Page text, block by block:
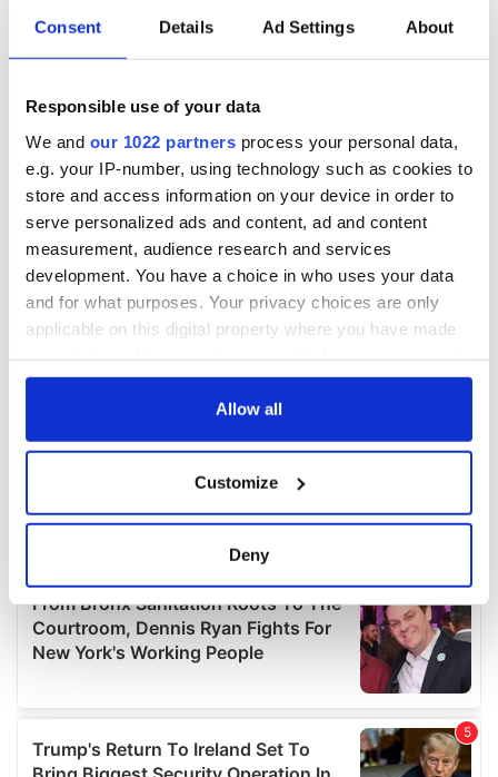
Consent Details Ad Settings About
Responsible use of your data
We and our 1022 partners process your personal data,
e.g. your IP-number, using technology such as cookies to
store and access information on your device in order to
serve personalized ads and content, ad and content
measurement, audience research and services
development. You have a choice in who uses your data
and for what purposes. Your privacy choices are only
applicable on this digital property where you have made
any time from the Cookie Declaration or by clicking on
Collect information about your geographical
location which can be accurate to within several
Find out more about how your personal data is processed
and set your preferences in the
details section
provide social media features and to analyse our traffic.
We also share information about your use of our site with
Allow all
Customize
Deny